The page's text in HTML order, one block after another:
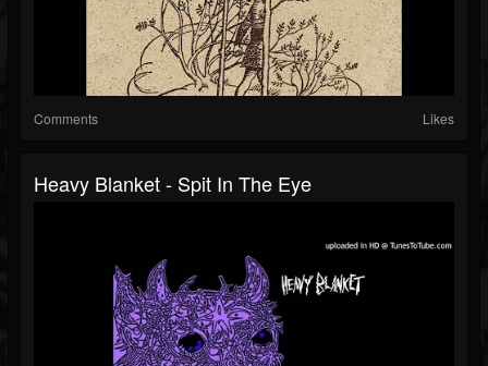
Comments Likes
Heavy Blanket - Spit In The Eye